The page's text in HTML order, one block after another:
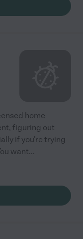
home
figuring out
if you're trying
want...